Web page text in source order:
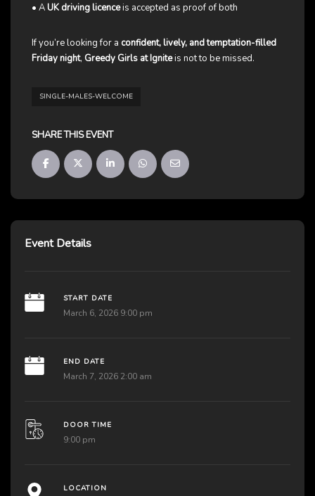
• AUK driving licenceis accepted as proof of both
If you’re looking for a confident, lively, and temptation-filled
Friday night, Greedy Girls at Igniteis not to be missed.
SINGLE-MALES-WELCOME
SHARE THIS EVENT
Event Details
START DATE
March 6, 2026 9:00 pm
END DATE
March 7, 2026 2:00 am
DOOR TIME
9:00 pm
LOCATION